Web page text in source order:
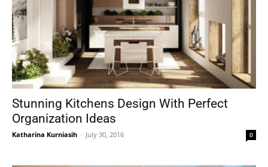
Stunning Kitchens Design With Perfect
Organization Ideas
Katharina Kurniasih - July 30, 2016 0